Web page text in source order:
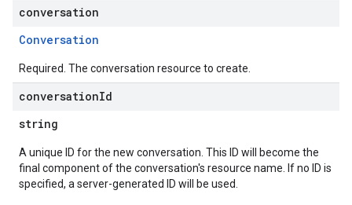
conversation
Conversation
Required. The conversation resource to create.
conversationId
string
A unique ID for the new conversation. This ID will become the
final component of the conversation's resource name. If no ID is
specified, a server-generated ID will be used.